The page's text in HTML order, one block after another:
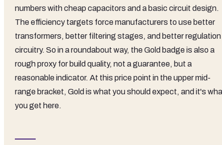
numbers with cheap capacitors and a basic circuit design.
The efficiency targets force manufacturers to use better
transformers, better filtering stages, and better regulation
circuitry. So in a roundabout way, the Gold badge is also a
rough proxy for build quality, not a guarantee, but a
reasonable indicator. At this price point in the upper mid-
range bracket, Gold is what you should expect, and it's
you get here.